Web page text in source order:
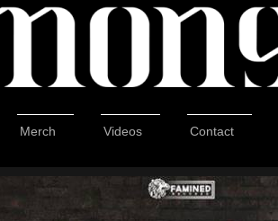
Merch Videos Contact